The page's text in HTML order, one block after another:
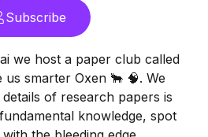
Subscribe
we host a paper club called
smarter Oxen 🐂 🧠. We
of research papers is
knowledge, spot